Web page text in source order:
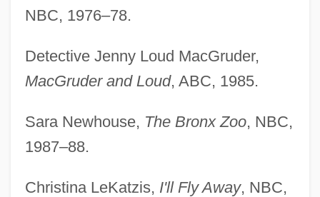
NBC, 1976–78.
Detective Jenny Loud MacGruder,
MacGruder and Loud, ABC, 1985.
Sara Newhouse, The Bronx Zoo, NBC,
1987–88.
Christina LeKatzis, I'll Fly Away, NBC,